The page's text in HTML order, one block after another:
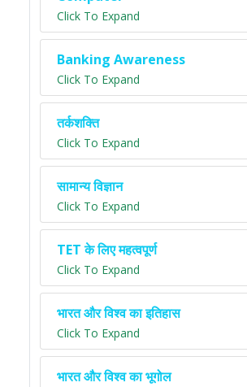
Click To Expand
Banking Awareness
Click To Expand
तर्कशक्ति
Click To Expand
सामान्य विज्ञान
Click To Expand
TET के लिए महत्वपूर्ण
Click To Expand
भारत और विश्व का इतिहास
Click To Expand
भारत और विश्व का भूगोल